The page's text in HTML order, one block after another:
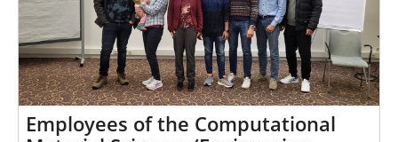
Employees of the Computational